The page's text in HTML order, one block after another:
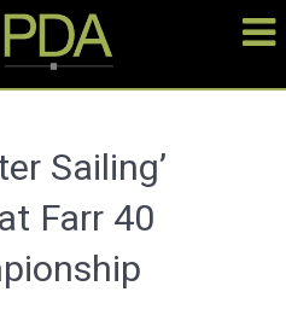
Sailing’
Farr 40